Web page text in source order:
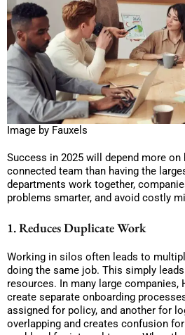
Image by Fauxels
Success in 2025 will depend more
connected team than having the
departments work together,
problems smarter, and avoid costly
1. Reduces Duplicate Work
Working in silos often leads to
doing the same job. This simply
resources. In many large companies,
create separate onboarding
assigned for policy, and another for
overlapping and creates confusion